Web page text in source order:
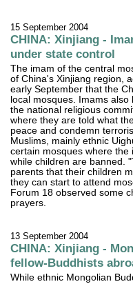
15 September 2004
CHINA: Xinjiang -
under state control
The imam of the central
of China's Xinjiang region,
early September that the
local mosques. Imams
the national religious
where they are told what
peace and condemn
Muslims, mainly ethnic
certain mosques where the
while children are banned.
parents that their children
they can start to attend
Forum 18 observed some
prayers.
13 September 2004
CHINA: Xinjiang -
fellow-Buddhists
While ethnic Mongolian